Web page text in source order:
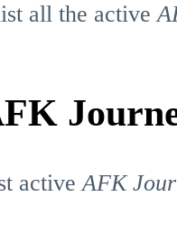
all the active
activeAFK